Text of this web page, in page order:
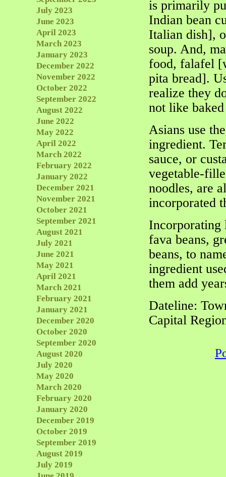
is primarily
Indian bean
Italian dish],
soup. And,
food, falafel
pita bread].
realize they
not like baked
Asians use
ingredient.
sauce, or
vegetable-
noodles, are
incorporated
Incorporating
fava beans,
beans, to
ingredient
them add
Dateline:
Capital
July 2023
June 2023
April 2023
March 2023
January 2023
December 2022
November 2022
October 2022
September 2022
August 2022
June 2022
May 2022
April 2022
March 2022
February 2022
January 2022
December 2021
November 2021
October 2021
September 2021
August 2021
July 2021
June 2021
May 2021
April 2021
March 2021
February 2021
January 2021
December 2020
October 2020
September 2020
August 2020
July 2020
May 2020
March 2020
February 2020
January 2020
December 2019
October 2019
September 2019
August 2019
July 2019